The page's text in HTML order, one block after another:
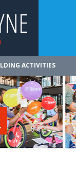
ACTIVITIES